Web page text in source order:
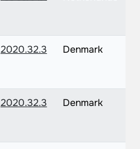
2020.32.3 Denmark
2020.32.3 Denmark